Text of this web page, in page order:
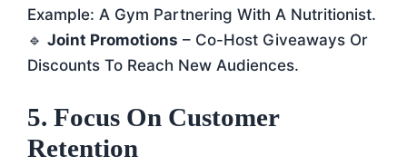
Example: A Gym Partnering With A Nutritionist.
🔹 Joint Promotions – Co-Host Giveaways Or
Discounts To Reach New Audiences.
5. Focus On Customer
Retention